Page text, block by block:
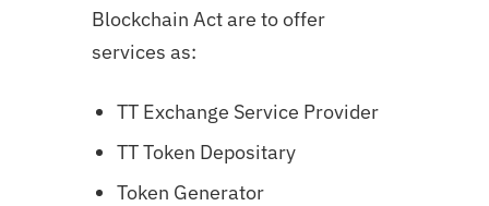
Blockchain Act are to offer
services as:
TT Exchange Service Provider
TT Token Depositary
Token Generator